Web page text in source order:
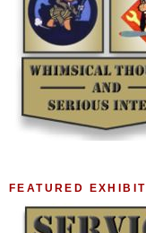
FEATURED EXHIBIT